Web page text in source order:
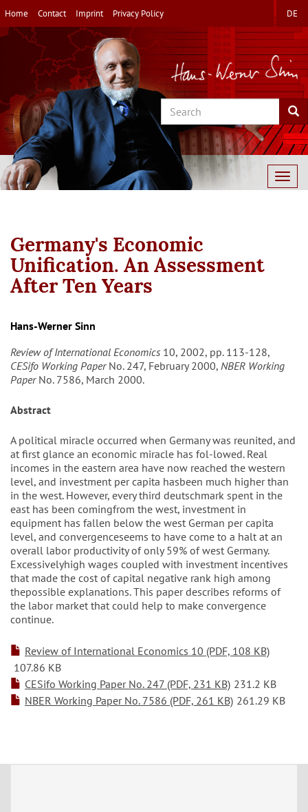
Skip
to
main
Home Contact Imprint Privacy Policy DE
Search
Germany's Economic
Unification. An Assessment
After Ten Years
Hans-Werner Sinn
Review of International Economics 10, 2002, pp. 113-128,
CESifo Working PaperNo. 247, February 2000, NBER Working
PaperNo. 7586, March 2000.
Abstract
A political miracle occurred when Germany was reunited, and
at first glance an economic miracle has fol-lowed. Real
incomes in the eastern area have now reached the western
level, and investment per capita hasbeen much higher than
in the west. However, every third deutschmark spent in the
east has been comingfrom the west, investment in
equipment has fallen below the west German per capita
level, and convergenceseems to have come to a halt at an
overall labor productivity of only 59% of west Germany.
Excessivelyhigh wages coupled with investment incentives
that made the cost of capital negative rank high among
thepossible explanations. This paper describes reforms of
the labor market that could help to make convergence
continue.
Review of International Economics 10 (PDF, 108 KB)
107.86 KB
CESifo Working Paper No. 247 (PDF, 231 KB) 231.2 KB
NBER Working Paper No. 7586 (PDF, 261 KB) 261.29 KB